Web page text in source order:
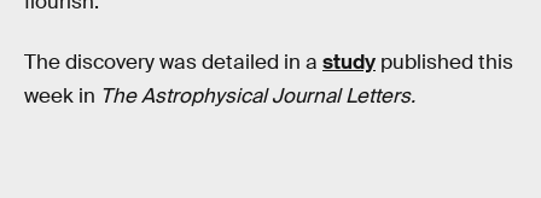
The discovery was detailed in a study published this
week in The Astrophysical Journal Letters.